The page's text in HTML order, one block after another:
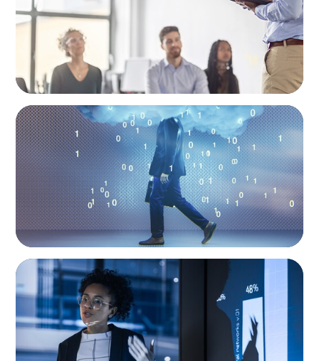
BOYDEN REPORT SERIES
Decoding Tech Trends and Leadership in the
Digital Age
ARTICLES & PAPERS
FinTech Trends Report: PE/VC